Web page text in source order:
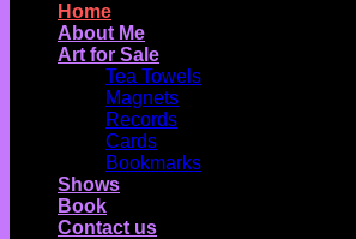
Home
About Me
Art for Sale
Tea Towels
Magnets
Records
Cards
Bookmarks
Shows
Book
Contact us